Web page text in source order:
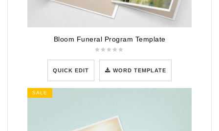
Bloom Funeral Program Template
QUICK EDIT WORD TEMPLATE
SALE